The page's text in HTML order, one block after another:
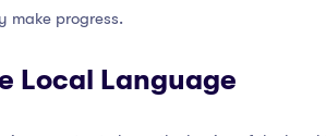
make progress.
Local Language